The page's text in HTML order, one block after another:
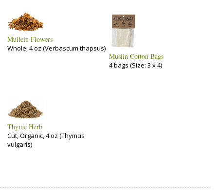
Mullein Flowers
Whole, 4 oz (Verbascum thapsus)
Muslin Cotton Bags
4 bags (Size: 3 x 4)
Thyme Herb
Cut, Organic, 4 oz (Thymus
vulgaris)